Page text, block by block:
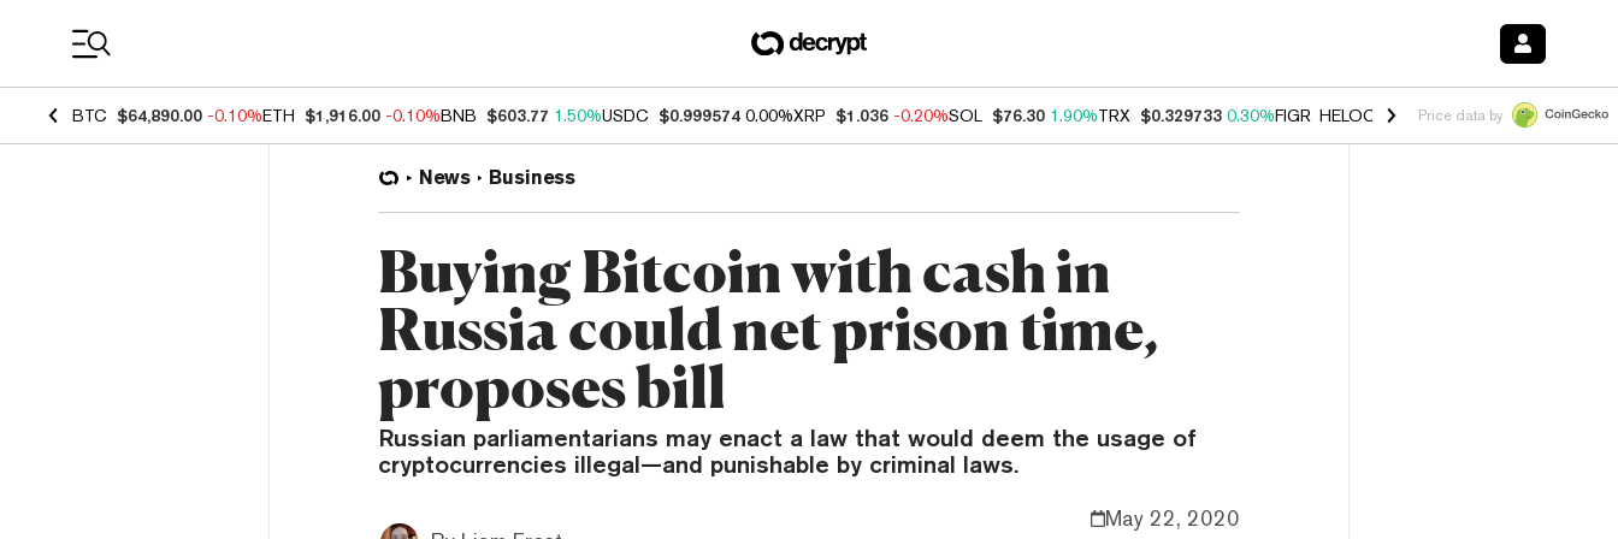
BTC $64,890.00 -0.10%ETH $1,916.00 -0.10%BNB $603.77 1.50%USDC $0.999574 0.00%XRP $1.036 -0.20%SOL $76.30 1.90%TRX $0.329733 0.30%FIGR_HELOC $1.001 -2.70%HYPE $54.20
Price data by
News Business
Buying Bitcoin with cash in
Russia could net prison time,
proposes bill
Russian parliamentarians may enact a law that would deem the usage of
cryptocurrencies illegal—and punishable by criminal laws.
May 22, 2020